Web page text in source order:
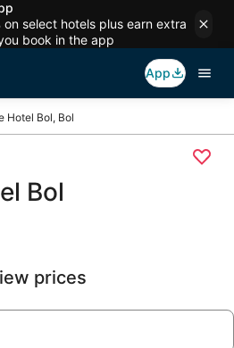
on select hotels plus earn extra
book in the app
App
Hotel Bol, Bol
Bol
prices